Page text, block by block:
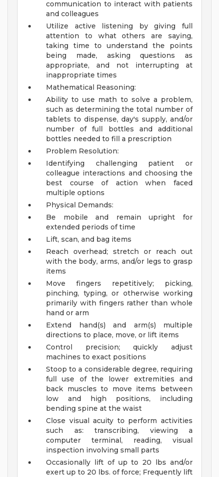
communication to interact with patients
and colleagues
Utilize active listening by giving full
attention to what others are saying,
taking time to understand the points
being made, asking questions as
appropriate, and not interrupting at
inappropriate times
Mathematical Reasoning:
Ability to use math to solve a problem,
such as determining the total number of
tablets to dispense, day's supply, and/or
number of full bottles and additional
bottles needed to fill a prescription
Problem Resolution:
Identifying challenging patient or
colleague interactions and choosing the
best course of action when faced
multiple options
Physical Demands:
Be mobile and remain upright for
extended periods of time
Lift, scan, and bag items
Reach overhead; stretch or reach out
with the body, arms, and/or legs to grasp
items
Move fingers repetitively; picking,
pinching, typing, or otherwise working
primarily with fingers rather than whole
hand or arm
Extend hand(s) and arm(s) multiple
directions to place, move, or lift items
Control precision; quickly adjust
machines to exact positions
Stoop to a considerable degree, requiring
full use of the lower extremities and
back muscles to move items between
low and high positions, including
bending spine at the waist
Close visual acuity to perform activities
such as: transcribing, viewing a
computer terminal, reading, visual
inspection involving small parts
Occasionally lift of up to 20 lbs and/or
exert up to 20 lbs. of force; Frequently lift